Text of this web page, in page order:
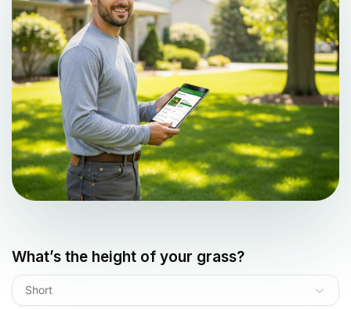
What’s the height of your grass?
Short